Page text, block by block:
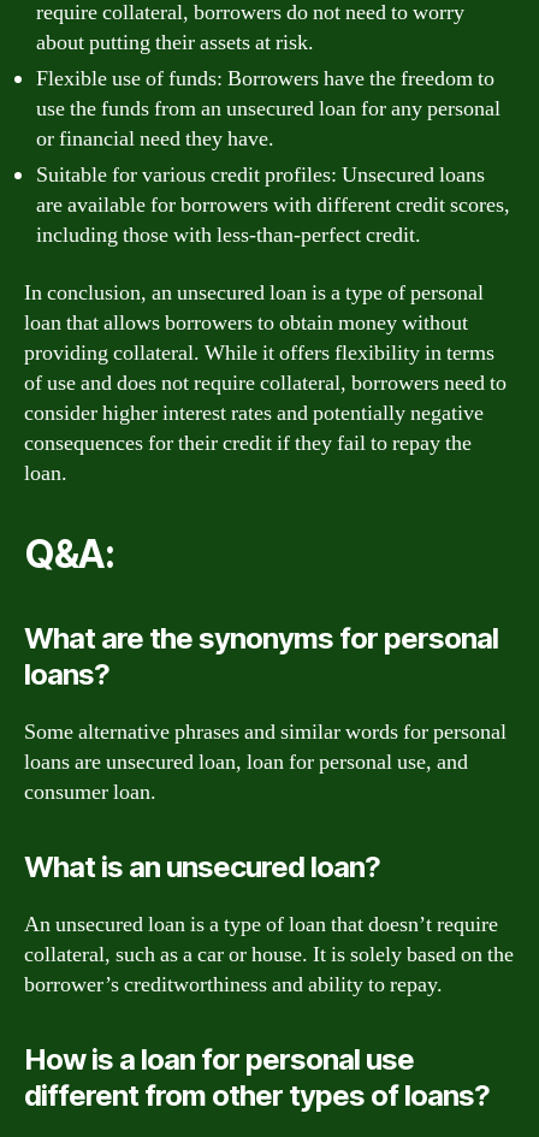
require collateral, borrowers do not need to worry
about putting their assets at risk.
Flexible use of funds: Borrowers have the freedom to
use the funds from an unsecured loan for any personal
or financial need they have.
Suitable for various credit profiles: Unsecured loans
are available for borrowers with different credit scores,
including those with less-than-perfect credit.
In conclusion, an unsecured loan is a type of personal
loan that allows borrowers to obtain money without
providing collateral. While it offers flexibility in terms
of use and does not require collateral, borrowers need to
consider higher interest rates and potentially negative
consequences for their credit if they fail to repay the
loan.
Q&A:
What are the synonyms for personal
loans?
Some alternative phrases and similar words for personal
loans are unsecured loan, loan for personal use, and
consumer loan.
What is an unsecured loan?
An unsecured loan is a type of loan that doesn’t require
collateral, such as a car or house. It is solely based on the
borrower’s creditworthiness and ability to repay.
How is a loan for personal use
different from other types of loans?